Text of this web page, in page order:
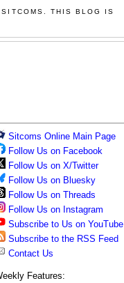
THIS BLOG IS
Sitcoms Online Main Page
Follow Us on Facebook
Follow Us on X/Twitter
Follow Us on Bluesky
Follow Us on Threads
Follow Us on Instagram
Subscribe to Us on YouTube
Subscribe to the RSS Feed
Contact Us
Features: